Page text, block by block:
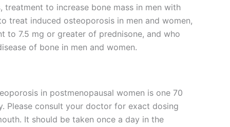
to increase bone mass in men with
treat induced osteoporosis in men and women,
to 7.5 mg or greater of prednisone, and who
of bone in men and women.
in postmenopausal women is one 70
Please consult your doctor for exact dosing
It should be taken once a day in the